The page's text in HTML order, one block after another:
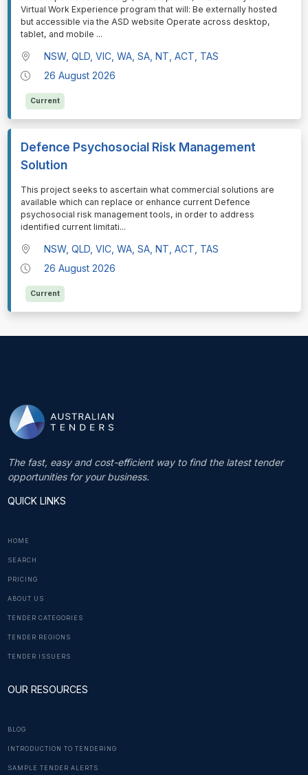
Virtual Work Experience program that will: Be externally hosted
but accessible via the ASD website Operate across desktop,
tablet, and mobile ...
NSW, QLD, VIC, WA, SA, NT, ACT, TAS
26 August 2026
Current
Defence Psychosocial Risk Management
Solution
⁠⁠⁠This project seeks to ascertain what commercial solutions are
available which can replace or enhance current Defence
psychosocial risk management tools, in order to address
identified current limitati...
NSW, QLD, VIC, WA, SA, NT, ACT, TAS
26 August 2026
Current
The fast, easy and cost-efficient way to find the latest tender
opportunities for your business.
QUICK LINKS
HOME
SEARCH
PRICING
ABOUT US
TENDER CATEGORIES
TENDER REGIONS
TENDER ISSUERS
OUR RESOURCES
BLOG
INTRODUCTION TO TENDERING
SAMPLE TENDER ALERTS